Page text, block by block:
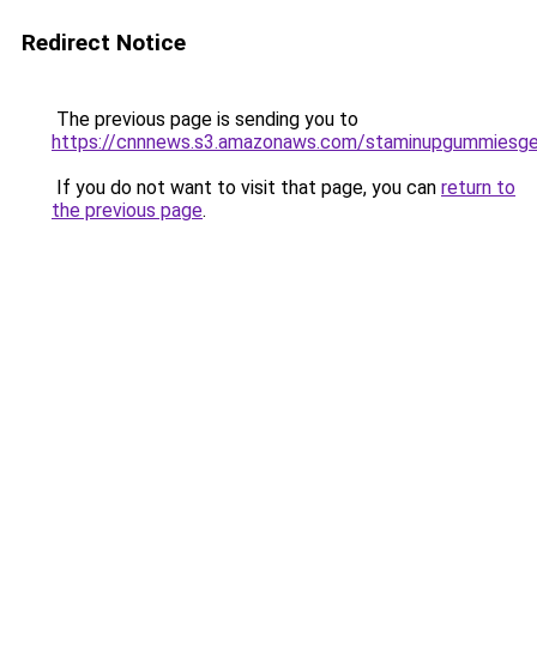
Redirect Notice
The previous page is sending you to
https://cnnnews.s3.amazonaws.com/
If you do not want to visit that page, you can return to
the previous page.